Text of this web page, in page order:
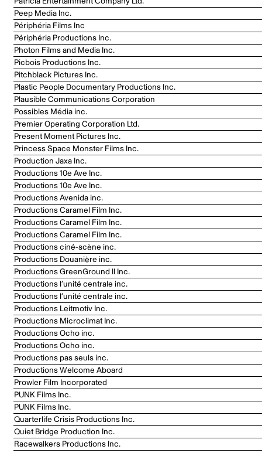
Peep Media Inc.
Périphéria Films Inc
Périphéria Productions Inc.
Photon Films and Media Inc.
Picbois Productions Inc.
Pitchblack Pictures Inc.
Plastic People Documentary Productions Inc.
Plausible Communications Corporation
Possibles Média inc.
Premier Operating Corporation Ltd.
Present Moment Pictures Inc.
Princess Space Monster Films Inc.
Production Jaxa Inc.
Productions 10e Ave Inc.
Productions 10e Ave Inc.
Productions Avenida inc.
Productions Caramel Film Inc.
Productions Caramel Film Inc.
Productions Caramel Film Inc.
Productions ciné-scène inc.
Productions Douanière inc.
Productions GreenGround II Inc.
Productions l’unité centrale inc.
Productions l’unité centrale inc.
Productions Leitmotiv Inc.
Productions Microclimat Inc.
Productions Ocho inc.
Productions Ocho inc.
Productions pas seuls inc.
Productions Welcome Aboard
Prowler Film Incorporated
PUNK Films Inc.
PUNK Films Inc.
Quarterlife Crisis Productions Inc.
Quiet Bridge Production Inc.
Racewalkers Productions Inc.